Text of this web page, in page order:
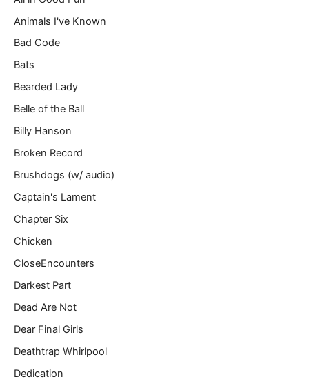
…
Animals I've Known
Bad Code
Bats
Bearded Lady
Belle of the Ball
Billy Hanson
Broken Record
Brushdogs (w/ audio)
Captain's Lament
Chapter Six
Chicken
CloseEncounters
Darkest Part
Dead Are Not
Dear Final Girls
Deathtrap Whirlpool
Dedication